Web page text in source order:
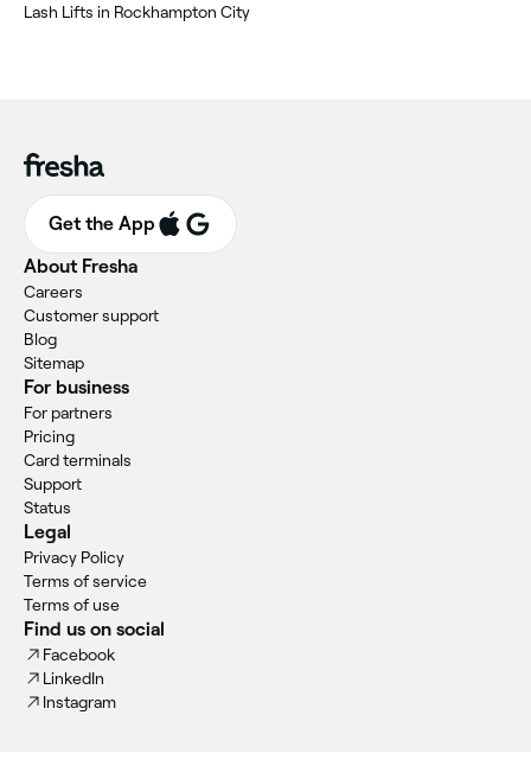
Lash Lifts in Rockhampton City
Get the App
About Fresha
Careers
Customer support
Blog
Sitemap
For business
For partners
Pricing
Card terminals
Support
Status
Legal
Privacy Policy
Terms of service
Terms of use
Find us on social
Facebook
LinkedIn
Instagram